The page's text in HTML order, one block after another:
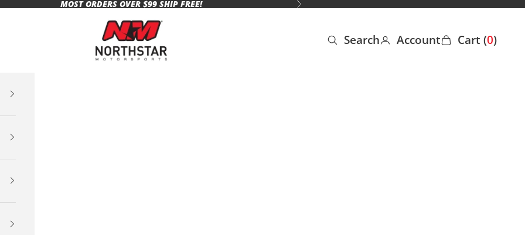
MOST ORDERS OVER $99 SHIP FREE! Next
Northstar Motorsports
Open search
Search
Open account page
Account
Open cart
Cart (0)